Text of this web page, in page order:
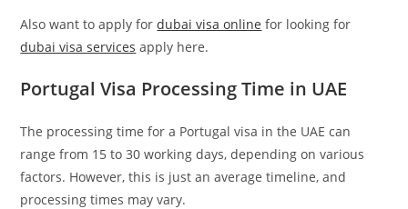
Also want to apply fordubai visa online for looking for
dubai visa services apply here.
Portugal Visa Processing Time in UAE
The processing time for a Portugal visa in the UAE can
range from 15 to 30 working days, depending on various
factors. However, this is just an average timeline, and
processing times may vary.